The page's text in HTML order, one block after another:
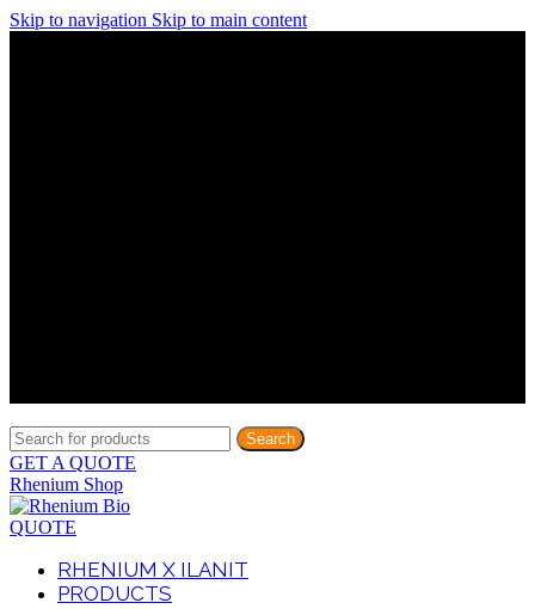
Skip to navigation Skip to main content
Search
GET A QUOTE
Rhenium Shop
QUOTE
RHENIUM X ILANIT
PRODUCTS